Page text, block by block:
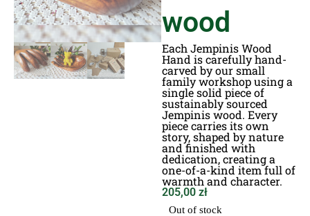
wood
Each Jempinis Wood
Hand is carefully hand-
carved by our small
family workshop using a
single solid piece of
sustainably sourced
Jempinis wood. Every
piece carries its own
story, shaped by nature
and finished with
dedication, creating a
one-of-a-kind item full of
warmth and character.
205,00 zł
Out of stock